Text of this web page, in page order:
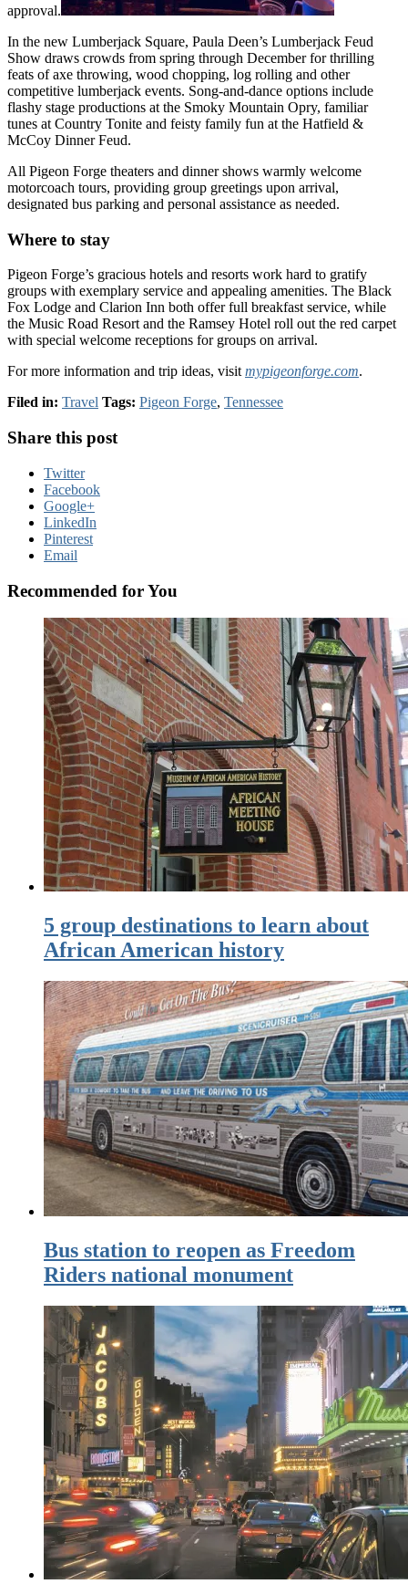
approval.
In the new Lumberjack Square, Paula Deen’s Lumberjack Feud
Show draws crowds from spring through December for thrilling
feats of axe throwing, wood chopping, log rolling and other
competitive lumberjack events. Song-and-dance options include
flashy stage productions at the Smoky Mountain Opry, familiar
tunes at Country Tonite and feisty family fun at the Hatfield &
McCoy Dinner Feud.
All Pigeon Forge theaters and dinner shows warmly welcome
motorcoach tours, providing group greetings upon arrival,
designated bus parking and personal assistance as needed.
Where to stay
Pigeon Forge’s gracious hotels and resorts work hard to gratify
groups with exemplary service and appealing amenities. The Black
Fox Lodge and Clarion Inn both offer full breakfast service, while
the Music Road Resort and the Ramsey Hotel roll out the red carpet
with special welcome receptions for groups on arrival.
For more information and trip ideas, visit mypigeonforge.com.
Filed in: Travel Tags: Pigeon Forge, Tennessee
Share this post
Twitter
Facebook
Google+
LinkedIn
Pinterest
Email
Recommended for You
5 group destinations to learn about
African American history
Bus station to reopen as Freedom
Riders national monument